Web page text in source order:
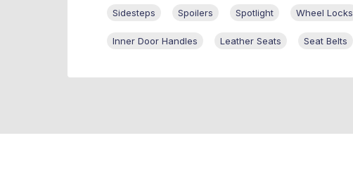
Sidesteps Spoilers Spotlight Wheel Locks
Inner Door Handles Leather Seats Seat Belts